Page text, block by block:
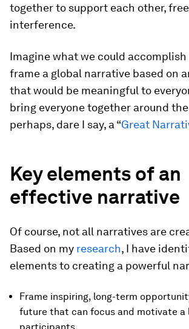
together to support each other,
interference.
Imagine what we could
frame a global narrative based on
that would be meaningful to
bring everyone together around
perhaps, dare I say, a “Great
Key elements of an
effective narrative
Of course, not all narratives are
Based on my research, I have
elements to creating a powerful
Frame inspiring, long-term
future that can focus and motivate a